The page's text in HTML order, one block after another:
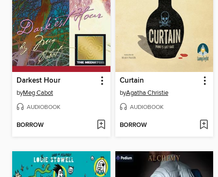
Darkest Hour
byMeg Cabot
AUDIOBOOK
BORROW
Curtain
byAgatha Christie
AUDIOBOOK
BORROW